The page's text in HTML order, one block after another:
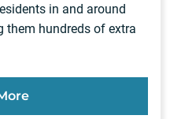
in and around
them hundreds of extra